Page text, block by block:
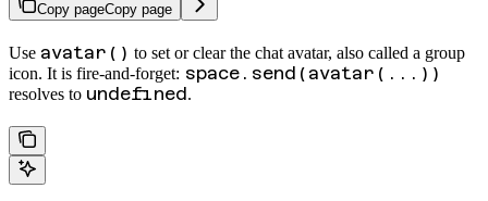
Copy pageCopy page
Use avatar() to set or clear the chat avatar, also called a group
icon. It is fire-and-forget: space.send(avatar(...))
resolves to undefined .